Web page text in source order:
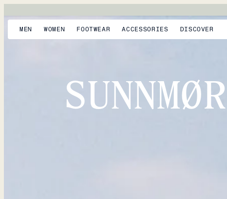
MEN WOMEN FOOTWEAR ACCESSORIES DISCOVER